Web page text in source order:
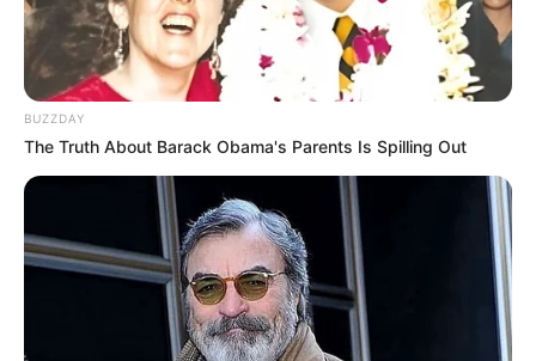
BUZZDAY
The Truth About Barack Obama's Parents Is Spilling Out